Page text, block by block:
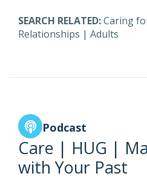
SEARCH RELATED:Caring
Relationships | Adults
Podcast
Care | HUG |
with Your Past